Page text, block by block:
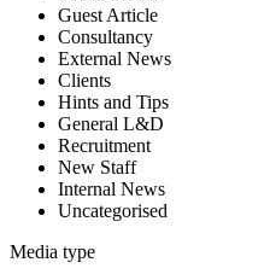
Guest Article
Consultancy
External News
Clients
Hints and Tips
General L&D
Recruitment
New Staff
Internal News
Uncategorised
Media type